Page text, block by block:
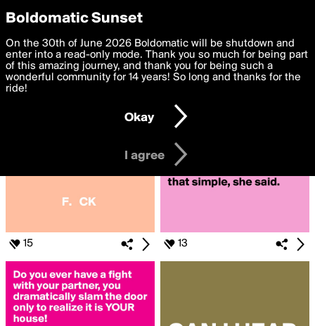
boldomatic
Search for «#WHAT??»
15 13
Privacy Preferences
We want to deliver the best, most functional, experience to
you. By clicking 'I agree' you agree to theTerms of Useand
settings below. Your personal data is processed in accordance
with thePrivacy Policy and GDPR Law.
I am 16 years of age or older
I agree
Boldomatic Sunset
On the 30th of June 2026 Boldomatic will be shutdown and
enter into a read-only mode. Thank you so much for being part
of this amazing journey, and thank you for being such a
wonderful community for 14 years! So long and thanks for the
ride!
Okay